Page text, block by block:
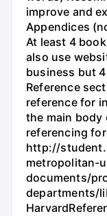
improve and
Appendices
At least 4
also use
business but
Reference
reference for
the main body
referencing
http://
metropolitan-
documents/
departments/